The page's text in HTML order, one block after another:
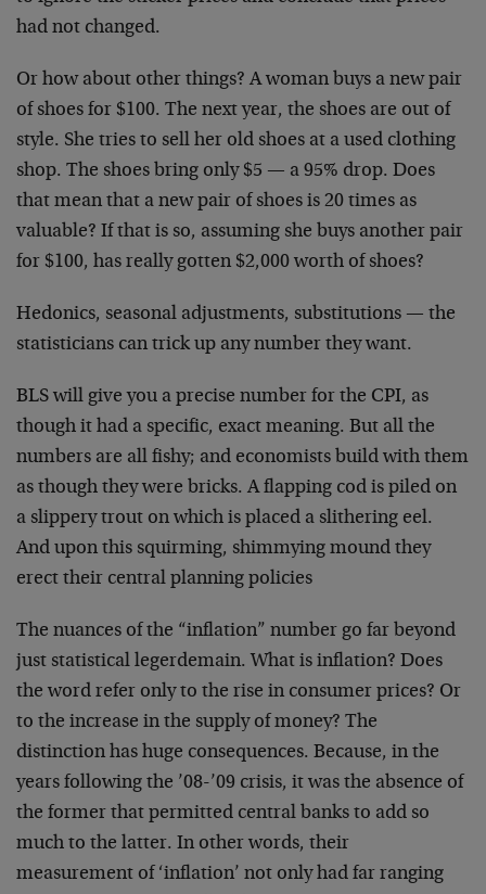
had not changed.
Or how about other things? A woman buys a new pair
of shoes for $100. The next year, the shoes are out of
style. She tries to sell her old shoes at a used clothing
shop. The shoes bring only $5 — a 95% drop. Does
that mean that a new pair of shoes is 20 times as
valuable? If that is so, assuming she buys another pair
for $100, has really gotten $2,000 worth of shoes?
Hedonics, seasonal adjustments, substitutions — the
statisticians can trick up any number they want.
BLS will give you a precise number for the CPI, as
though it had a specific, exact meaning. But all the
numbers are all fishy; and economists build with them
as though they were bricks. A flapping cod is piled on
a slippery trout on which is placed a slithering eel.
And upon this squirming, shimmying mound they
erect their central planning policies
The nuances of the “inflation” number go far beyond
just statistical legerdemain. What is inflation? Does
the word refer only to the rise in consumer prices? Or
to the increase in the supply of money? The
distinction has huge consequences. Because, in the
years following the ’08-’09 crisis, it was the absence of
the former that permitted central banks to add so
much to the latter. In other words, their
measurement of ‘inflation’ not only had far ranging